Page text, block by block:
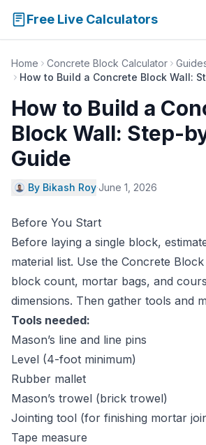
Free Live Calculators
Home Concrete Block Calculator
How to Build a Concrete Block Wall:
How to Build a
Block Wall: Step-
Guide
By Bikash Roy·June 1, 2026
Before You Start
Before laying a single block,
material list. Use the Concrete
block count, mortar bags, and
dimensions. Then gather tools and
Tools needed:
Mason’s line and line pins
Level (4-foot minimum)
Rubber mallet
Mason’s trowel (brick trowel)
Jointing tool (for finishing mortar
Tape measure